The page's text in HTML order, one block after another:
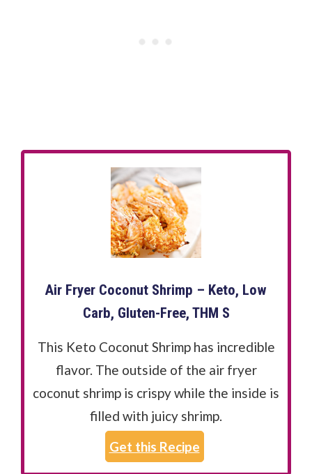
Air Fryer Coconut Shrimp – Keto, Low
Carb, Gluten-Free, THM S
This Keto Coconut Shrimp has incredible
flavor. The outside of the air fryer
coconut shrimp is crispy while the inside is
filled with juicy shrimp.
Get this Recipe